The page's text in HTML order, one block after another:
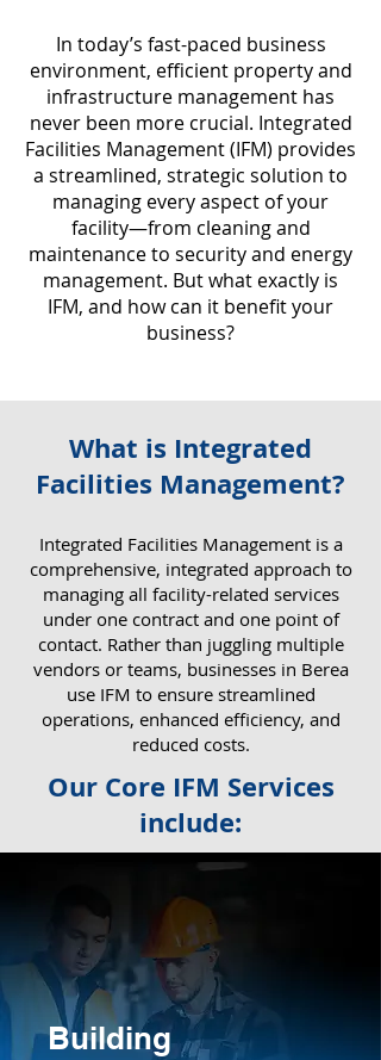
In today’s fast-paced business
environment, efficient property and
infrastructure management has
never been more crucial. Integrated
Facilities Management (IFM) provides
a streamlined, strategic solution to
managing every aspect of your
facility—from cleaning and
maintenance to security and energy
management. But what exactly is
IFM, and how can it benefit your
business?
Why IFM Matters for Your
Business
What is Integrated
Facilities Management?
​Integrated Facilities Management is a
comprehensive, integrated approach to
managing all facility-related services
under one contract and one point of
contact. Rather than juggling multiple
vendors or teams, businesses in Berea
use IFM to ensure streamlined
operations, enhanced efficiency, and
reduced costs.
Our Core IFM Services
include:
Building